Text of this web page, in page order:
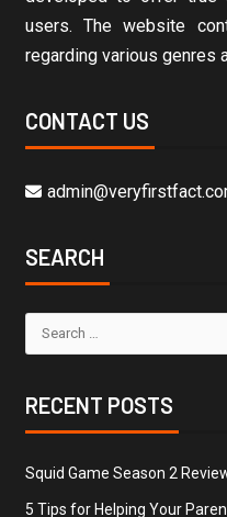
users. The website
regarding various genres
CONTACT US
SEARCH
RECENT POSTS
Squid Game Season 2
5 Tips for Helping Your